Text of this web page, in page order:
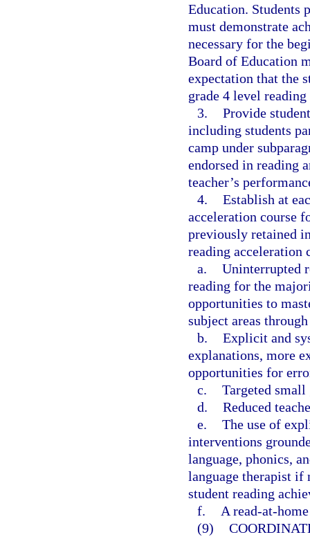
Education. Students
must demonstrate
necessary for the
Board of Education
expectation that the
grade 4 level
3. Provide
including students
camp under
endorsed in reading
teacher’s
4. Establish at
acceleration course
previously retained
reading acceleration
a. Uninterrupted
reading for the
opportunities to
subject areas
b. Explicit and
explanations, more
opportunities for
c. Targeted
d. Reduced
e. The use of
interventions
language, phonics,
language therapist if
student reading
f.
A read-at-
(9)